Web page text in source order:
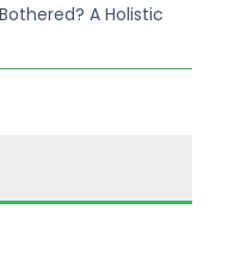
A Holistic